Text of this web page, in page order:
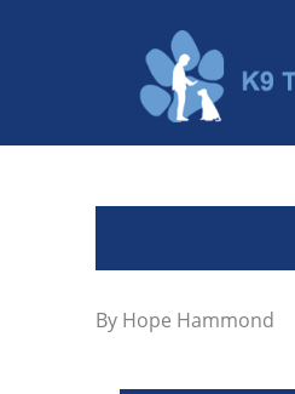
By Hope Hammond